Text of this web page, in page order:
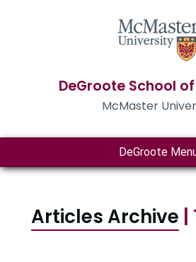
DeGroote School
McMaster
DeGroote
Articles Archive